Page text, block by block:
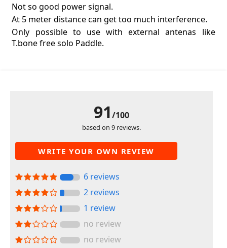
Not so good power signal.
At 5 meter distance can get too much interference.
Only possible to use with external antenas like
T.bone free solo Paddle.
91/100
based on 9 reviews.
WRITE YOUR OWN REVIEW
6 reviews
2 reviews
1 review
no review
no review